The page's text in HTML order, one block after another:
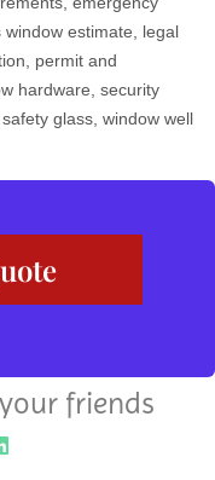
estimate, legal
, permit and
hardware, security
glass, window well
friends